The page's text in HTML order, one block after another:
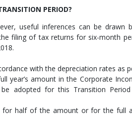
PERIOD?
useful inferences can be drawn
filing of tax returns for six-month
with the depreciation rates as
year’s amount in the Corporate
be adopted for this Transition
for half of the amount or for the full